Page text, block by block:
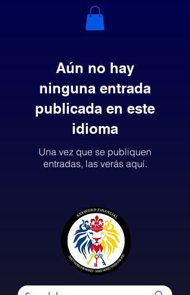
Aún no hay
ninguna entrada
publicada en este
idioma
Una vez que se publiquen
entradas, las verás aquí.